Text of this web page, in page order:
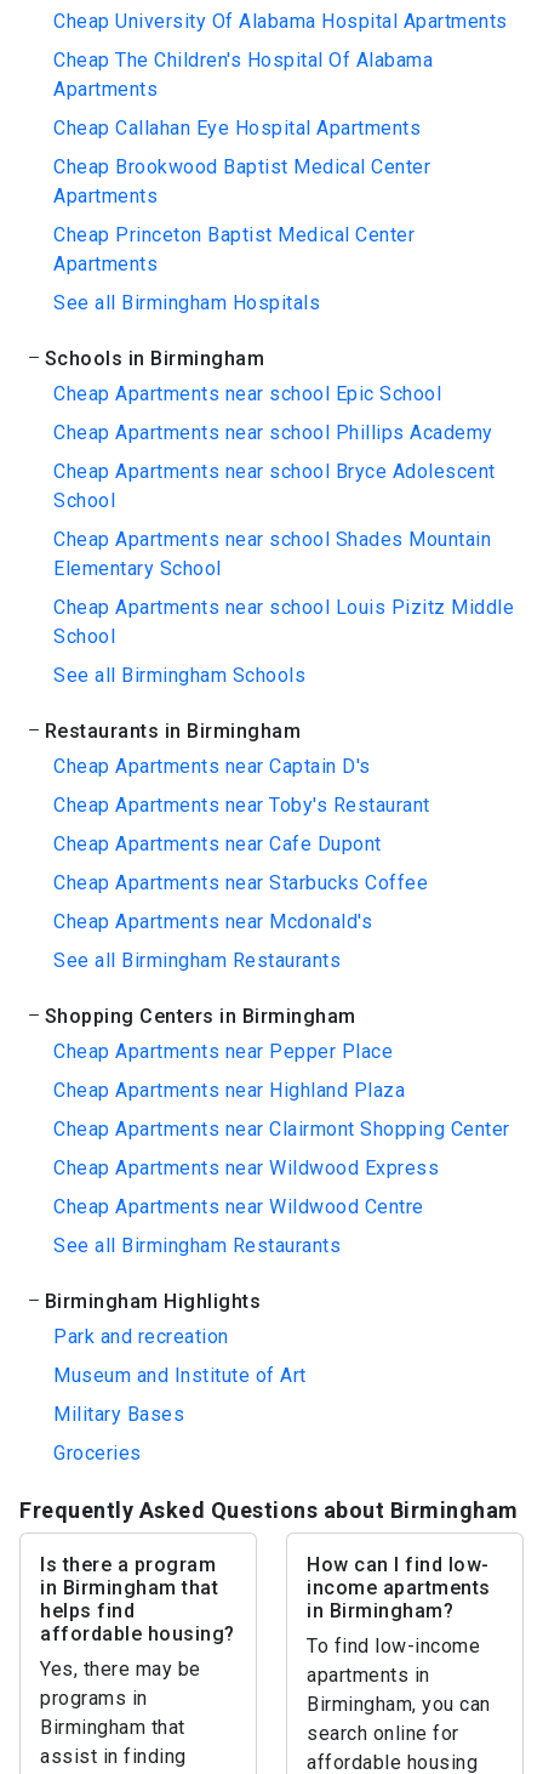
Cheap University Of Alabama Hospital Apartments
Cheap The Children's Hospital Of Alabama
Apartments
Cheap Callahan Eye Hospital Apartments
Cheap Brookwood Baptist Medical Center
Apartments
Cheap Princeton Baptist Medical Center
Apartments
See all Birmingham Hospitals
Schools in Birmingham
Cheap Apartments near school Epic School
Cheap Apartments near school Phillips Academy
Cheap Apartments near school Bryce Adolescent
School
Cheap Apartments near school Shades Mountain
Elementary School
Cheap Apartments near school Louis Pizitz Middle
School
See all Birmingham Schools
Restaurants in Birmingham
Cheap Apartments near Captain D's
Cheap Apartments near Toby's Restaurant
Cheap Apartments near Cafe Dupont
Cheap Apartments near Starbucks Coffee
Cheap Apartments near Mcdonald's
See all Birmingham Restaurants
Shopping Centers in Birmingham
Cheap Apartments near Pepper Place
Cheap Apartments near Highland Plaza
Cheap Apartments near Clairmont Shopping Center
Cheap Apartments near Wildwood Express
Cheap Apartments near Wildwood Centre
See all Birmingham Restaurants
Birmingham Highlights
Park and recreation
Museum and Institute of Art
Military Bases
Groceries
Frequently Asked Questions about Birmingham
Is there a program
in Birmingham that
helps find
affordable housing?
Yes, there may be
programs in
Birmingham that
assist in finding
How can I find low-
income apartments
in Birmingham?
To find low-income
apartments in
Birmingham, you can
search online for
affordable housing